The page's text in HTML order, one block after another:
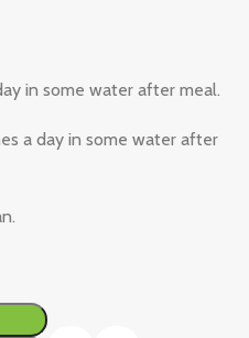
in some water after meal.
a day in some water after